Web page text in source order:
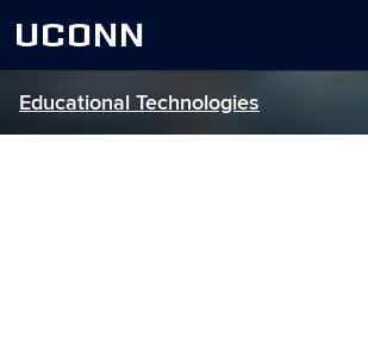
UCONN
Educational Technologies